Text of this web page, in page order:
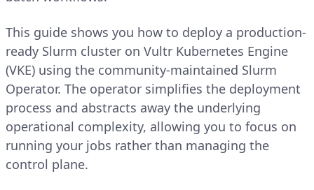
This guide shows you how to deploy a production-
ready Slurm cluster on Vultr Kubernetes Engine
(VKE) using the community-maintained Slurm
Operator. The operator simplifies the deployment
process and abstracts away the underlying
operational complexity, allowing you to focus on
running your jobs rather than managing the
control plane.